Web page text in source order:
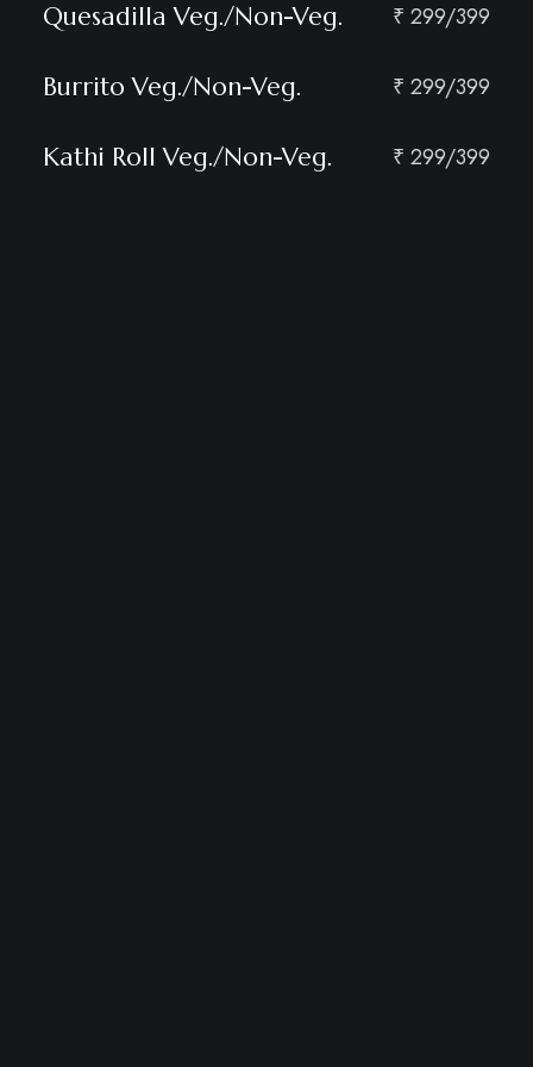
Quesadilla Veg./Non-Veg. ₹ 299/399
Burrito Veg./Non-Veg. ₹ 299/399
Kathi Roll Veg./Non-Veg. ₹ 299/399